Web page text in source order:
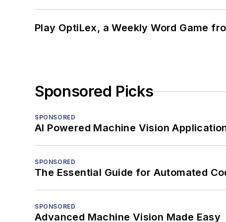
Play OptiLex, a Weekly Word Game
Sponsored Picks
SPONSORED
AI Powered Machine Vision
SPONSORED
The Essential Guide for Automated
SPONSORED
Advanced Machine Vision Made Easy